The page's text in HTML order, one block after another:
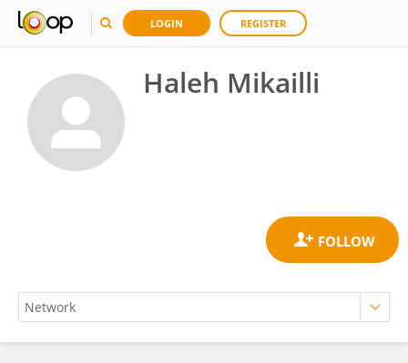
LOGIN REGISTER
Haleh Mikailli